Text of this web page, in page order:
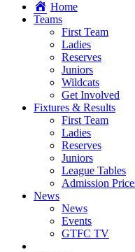
Home
Teams
First Team
Ladies
Reserves
Juniors
Wildcats
Get Involved
Fixtures & Results
First Team
Ladies
Reserves
Juniors
League Tables
Admission
News
News
Events
GTFC TV